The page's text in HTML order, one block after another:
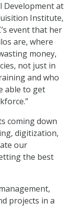
Development at
Institute,
event that her
are, where
money,
not just in
and who
able to get
coming down
digitization,
our
the best
projects in a